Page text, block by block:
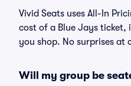
Vivid Seats uses All-In
cost of a Blue Jays ticket,
you shop. No surprises at
Will my group be